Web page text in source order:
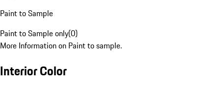
Paint to Sample
Paint to Sample only(0)
More Information on Paint to sample.
Interior Color